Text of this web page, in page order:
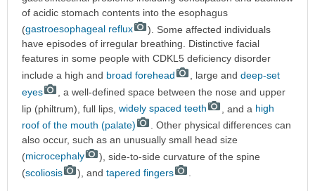
of acidic stomach contents into the esophagus
(gastroesophageal reflux
). Some affected individuals
have episodes of irregular breathing. Distinctive facial
features in some people with CDKL5 deficiency disorder
include a high and broad forehead , large and deep-set
eyes
, a well-defined space between the nose and upper
lip (philtrum), full lips, widely spaced teeth , and a high
roof of the mouth (palate)
. Other physical differences can
also occur, such as an unusually small head size
(microcephaly
), side-to-side curvature of the spine
(scoliosis ), and tapered fingers